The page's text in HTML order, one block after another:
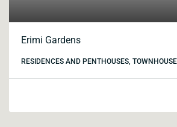
Erimi Gardens
RESIDENCES AND PENTHOUSES,